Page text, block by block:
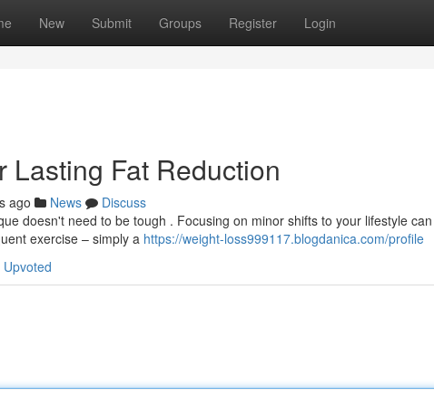
New Submit Groups Register Login
Lasting Fat Reduction
ago News
Discuss
doesn't need to be tough . Focusing on minor shifts to your lifestyle
exercise – simply a https://weight-loss999117.blogdanica.com/profile